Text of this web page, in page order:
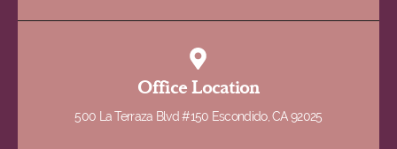
Office Location
500 La Terraza Blvd #150 Escondido, CA 92025